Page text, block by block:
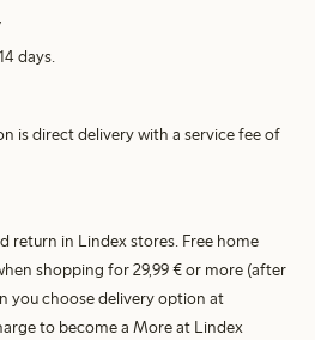
days.
is direct delivery with a service fee of
return in Lindex stores. Free home
shopping for 29,99 € or more (after
you choose delivery option at
to become a More at Lindex